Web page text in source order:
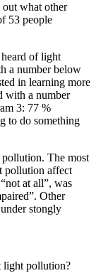
what other
53 people
of light
a number below
in learning more
with a number
3: 77 %
to do something
The most
pollution affect
at all”, was
Other
stongly
light pollution?